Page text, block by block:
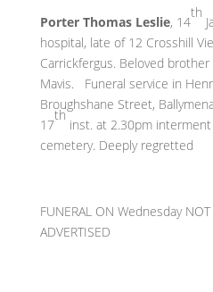
Porter Thomas Leslie, 14
th
hospital, late of 12 Crosshill
Carrickfergus. Beloved brother
Mavis. Funeral service in
Broughshane Street,
17
th
inst. at 2.30pm
cemetery. Deeply regretted
FUNERAL ON Wednesday
ADVERTISED